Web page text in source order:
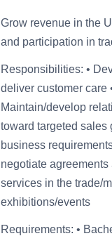
Grow revenue in the
and participation in
Responsibilities: •
deliver customer care
Maintain/develop
toward targeted sales
business
negotiate
services in the trade/
exhibitions/events
Requirements: •